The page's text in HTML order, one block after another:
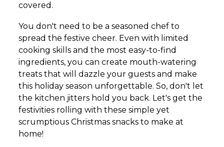
covered.
You don't need to be a seasoned chef to
spread the festive cheer. Even with limited
cooking skills and the most easy-to-find
ingredients, you can create mouth-watering
treats that will dazzle your guests and make
this holiday season unforgettable. So, don't let
the kitchen jitters hold you back. Let's get the
festivities rolling with these simple yet
scrumptious Christmas snacks to make at
home!